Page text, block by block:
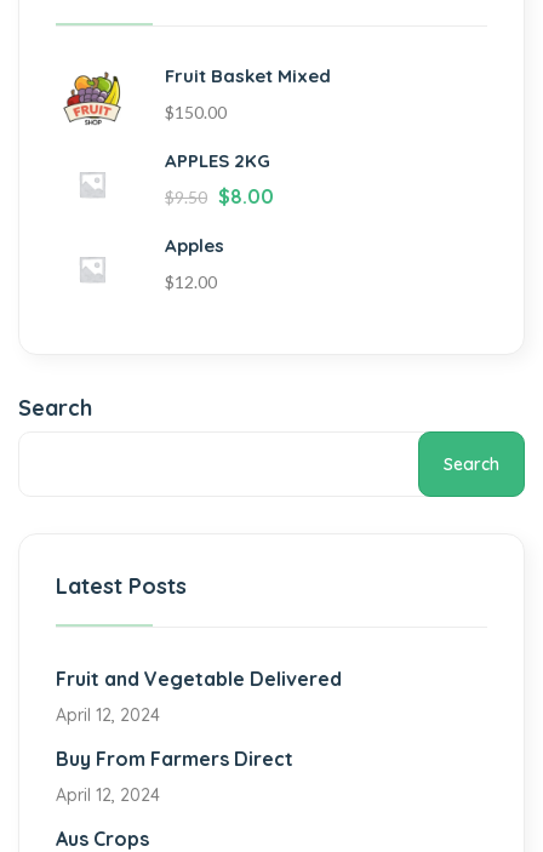
Fruit Basket Mixed
$150.00
APPLES 2KG
$9.50 $8.00
Apples
$12.00
Search
Search
Latest Posts
Fruit and Vegetable Delivered
April 12, 2024
Buy From Farmers Direct
April 12, 2024
Aus Crops